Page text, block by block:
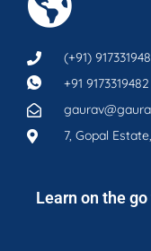
(+91)
+91 9173319482
7, Gopal
Learn on the